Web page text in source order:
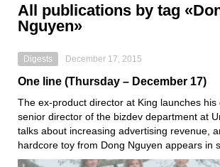
All publications by tag
Nguyen»
Digests December 17, 2015
One line (Thursday – December 17)
The ex-product director at King launches his
senior director of the bizdev department at
talks about increasing advertising revenue,
hardcore toy from Dong Nguyen appears in